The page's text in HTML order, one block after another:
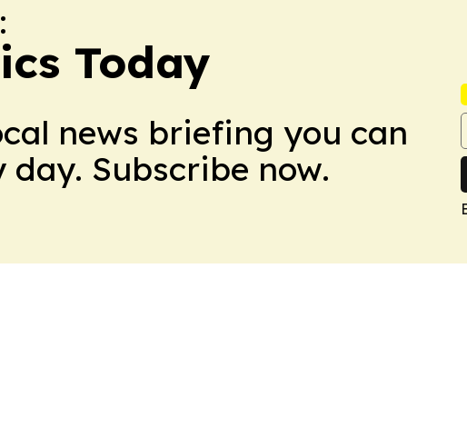
Today
news briefing you can
day. Subscribe now.